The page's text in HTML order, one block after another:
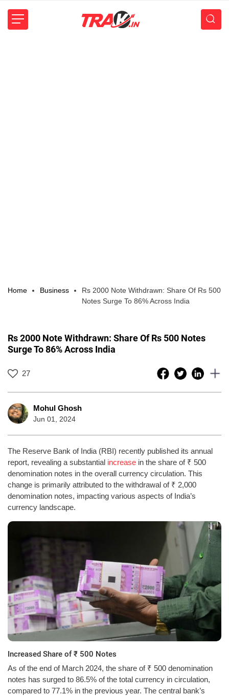
Home Business
Rs 2000 Note Withdrawn: Share Of Rs 500
Notes Surge To 86% Across India
Rs 2000 Note Withdrawn: Share Of Rs 500 Notes
Surge To 86% Across India
27
Mohul Ghosh
Jun 01, 2024
The Reserve Bank of India (RBI) recently published its annual
report, revealing a substantial increase in the share of ₹ 500
denomination notes in the overall currency circulation. This
change is primarily attributed to the withdrawal of ₹ 2,000
denomination notes, impacting various aspects of India’s
currency landscape.
Increased Share of ₹ 500 Notes
As of the end of March 2024, the share of ₹ 500 denomination
notes has surged to 86.5% of the total currency in circulation,
compared to 77.1% in the previous year. The central bank’s